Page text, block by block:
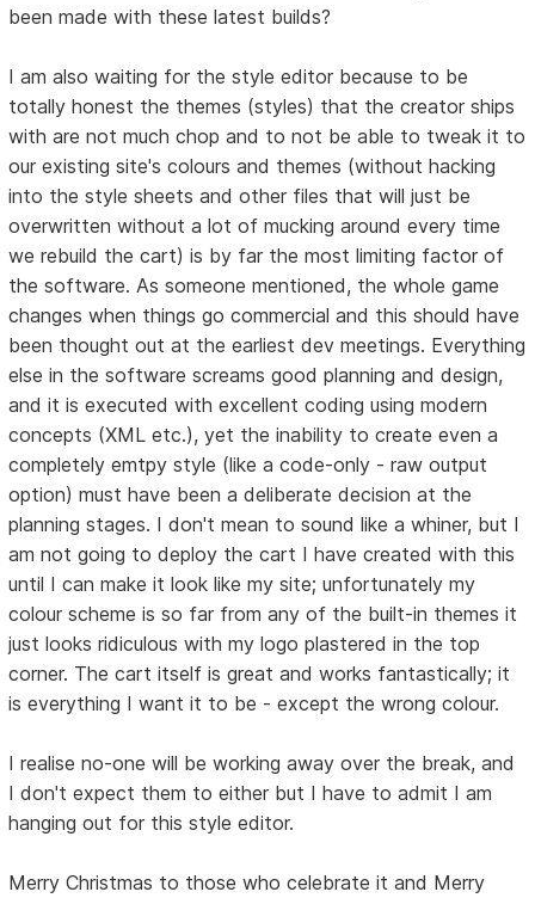
been made with these latest builds?
I am also waiting for the style editor because to be
totally honest the themes (styles) that the creator ships
with are not much chop and to not be able to tweak it to
our existing site's colours and themes (without hacking
into the style sheets and other files that will just be
overwritten without a lot of mucking around every time
we rebuild the cart) is by far the most limiting factor of
the software. As someone mentioned, the whole game
changes when things go commercial and this should have
been thought out at the earliest dev meetings. Everything
else in the software screams good planning and design,
and it is executed with excellent coding using modern
concepts (XML etc.), yet the inability to create even a
completely emtpy style (like a code-only - raw output
option) must have been a deliberate decision at the
planning stages. I don't mean to sound like a whiner, but I
am not going to deploy the cart I have created with this
until I can make it look like my site; unfortunately my
colour scheme is so far from any of the built-in themes it
just looks ridiculous with my logo plastered in the top
corner. The cart itself is great and works fantastically; it
is everything I want it to be - except the wrong colour.
I realise no-one will be working away over the break, and
I don't expect them to either but I have to admit I am
hanging out for this style editor.
Merry Christmas to those who celebrate it and Merry